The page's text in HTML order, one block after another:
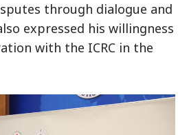
through dialogue and
expressed his willingness
with the ICRC in the